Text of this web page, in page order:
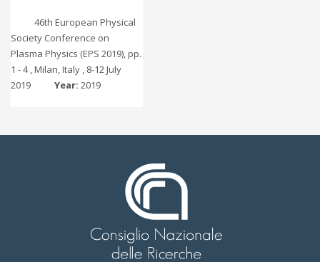
46th European Physical
Society Conference on
Plasma Physics (EPS 2019), pp.
1 - 4 , Milan, Italy , 8-12 July
2019
Year: 2019